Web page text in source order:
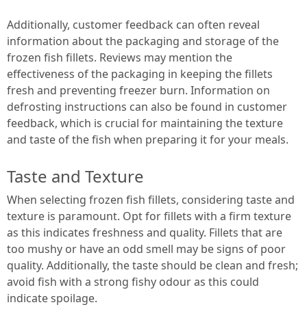
Additionally, customer feedback can often reveal
information about the packaging and storage of the
frozen fish fillets. Reviews may mention the
effectiveness of the packaging in keeping the fillets
fresh and preventing freezer burn. Information on
defrosting instructions can also be found in customer
feedback, which is crucial for maintaining the texture
and taste of the fish when preparing it for your meals.
Taste and Texture
When selecting frozen fish fillets, considering taste and
texture is paramount. Opt for fillets with a firm texture
as this indicates freshness and quality. Fillets that are
too mushy or have an odd smell may be signs of poor
quality. Additionally, the taste should be clean and fresh;
avoid fish with a strong fishy odour as this could
indicate spoilage.